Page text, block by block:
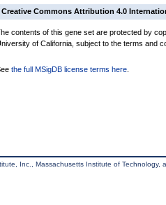
Creative Commons Attribution 4.0
contents of this gene set are protected by
of California, subject to the terms and
the full MSigDB license terms here
Inc., Massachusetts Institute of Technology,